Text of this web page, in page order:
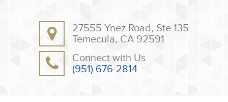
27555 Ynez Road, Ste 135
Temecula, CA 92591
Connect with Us
(951) 676-2814
OUR TEAM
TESTIMONIALS
CLIENT RESOURCES
ONLINE PAYMENT
TAX DEDUCTION CHECKLISTS